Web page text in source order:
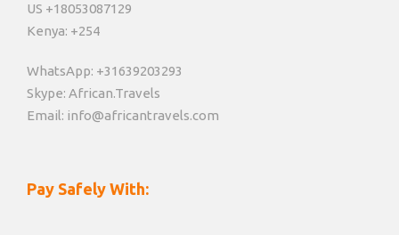
US +18053087129
Kenya: +254
WhatsApp: +31639203293
Skype: African.Travels
Email: info@africantravels.com
Pay Safely With: